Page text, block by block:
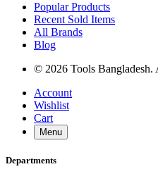
Popular Products
Recent Sold Items
All Brands
Blog
© 2026 Tools Bangladesh.
Account
Wishlist
Cart
Menu
Departments